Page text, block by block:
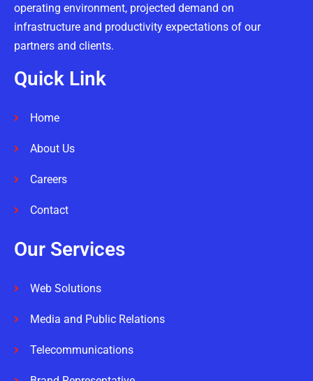
operating environment, projected demand on
infrastructure and productivity expectations of our
partners and clients.
Quick Link
Home
About Us
Careers
Contact
Our Services
Web Solutions
Media and Public Relations
Telecommunications